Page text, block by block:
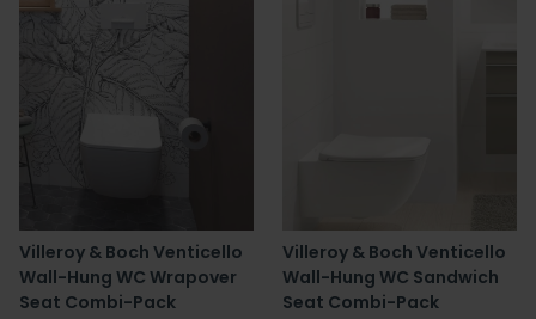
Villeroy & Boch Venticello
Wall-Hung WC Wrapover
Seat Combi-Pack
Villeroy & Boch Venticello
Wall-Hung WC Sandwich
Seat Combi-Pack